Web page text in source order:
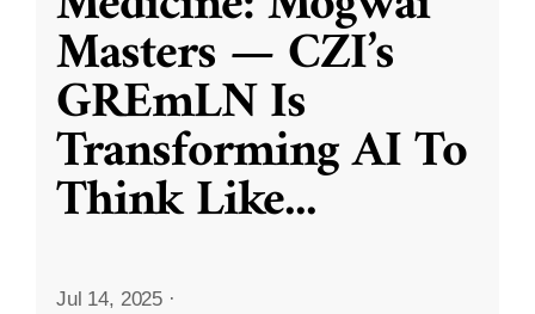
Masters — CZI’s
GREmLN Is
Transforming AI To
Think Like...
Jul 14, 2025 ·